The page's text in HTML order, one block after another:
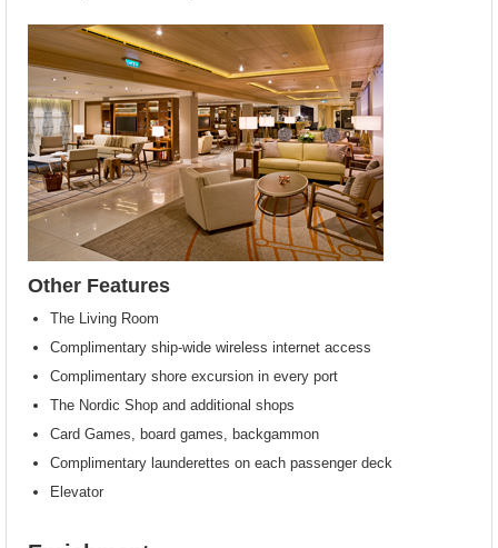
Other Features
The Living Room
Complimentary ship-wide wireless internet access
Complimentary shore excursion in every port
The Nordic Shop and additional shops
Card Games, board games, backgammon
Complimentary launderettes on each passenger deck
Elevator